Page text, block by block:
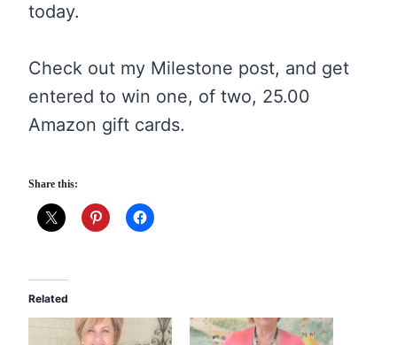
today.
Check out my Milestone post, and get
entered to win one, of two, 25.00
Amazon gift cards.
Share this:
Related